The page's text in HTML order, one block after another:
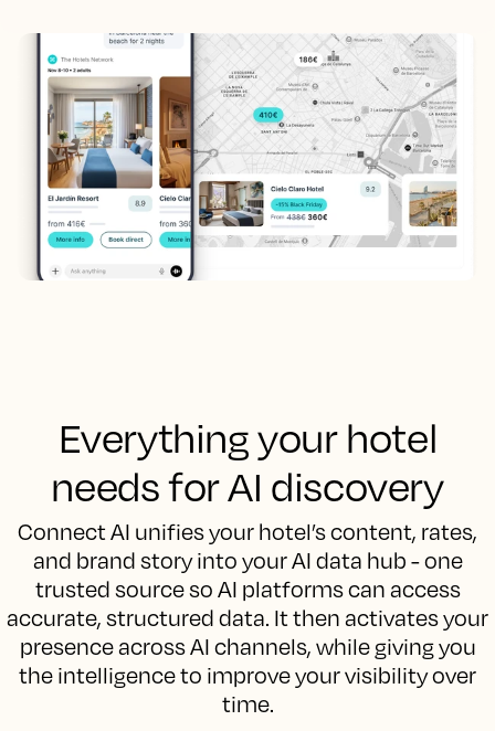
Everything your hotel
needs for AI discovery
Connect AI unifies your hotel’s content, rates,
and brand story into your AI data hub - one
trusted source so AI platforms can access
accurate, structured data. It then activates your
presence across AI channels, while giving you
the intelligence to improve your visibility over
time.